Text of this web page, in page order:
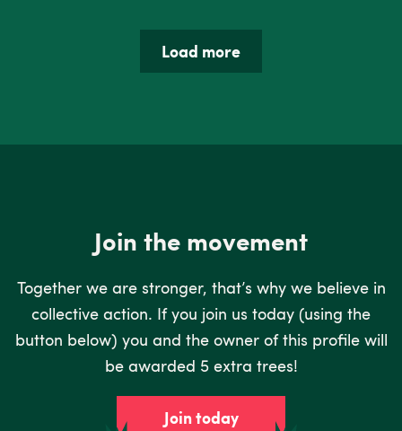
Load more
Join the movement
Together we are stronger, that’s why we believe in
collective action. If you join us today (using the
button below) you and the owner of this profile will
be awarded 5 extra trees!
Join today